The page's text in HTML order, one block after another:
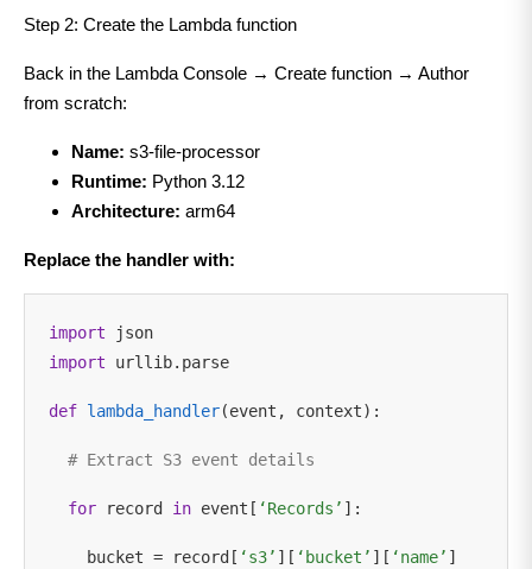
Step 2: Create the Lambda function
Back in the Lambda Console → Create function → Author
from scratch:
Name: s3-file-processor
Runtime: Python 3.12
Architecture: arm64
Replace the handler with:
import json
import urllib.parse
def lambda_handler(event, context):
# Extract S3 event details
for record in event[ ‘Records’ ]:
bucket = record[ ‘s3’ ][ ‘bucket’ ][ ‘name’ ]